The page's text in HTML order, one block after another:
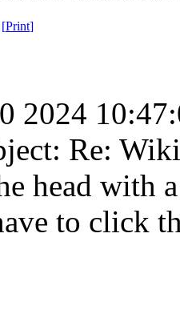
[Print]
2024
Re:
head with
to click